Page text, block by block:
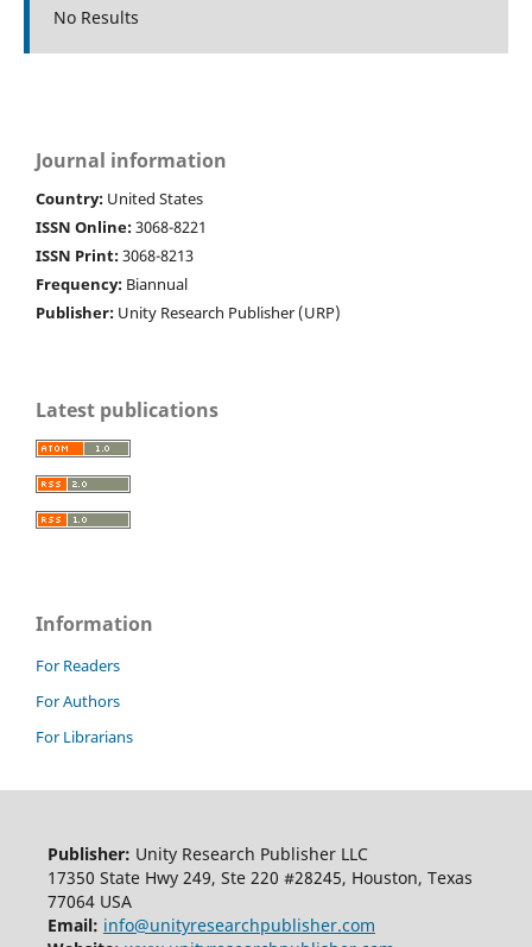
No Results
Journal information
Country: United States
ISSN Online:3068-8221
ISSN Print:3068-8213
Frequency: Biannual
Publisher: Unity Research Publisher (URP)
Latest publications
Information
For Readers
For Authors
For Librarians
Publisher: Unity Research Publisher LLC
17350 State Hwy 249, Ste 220 #28245, Houston, Texas
77064 USA
Email: info@unityresearchpublisher.com